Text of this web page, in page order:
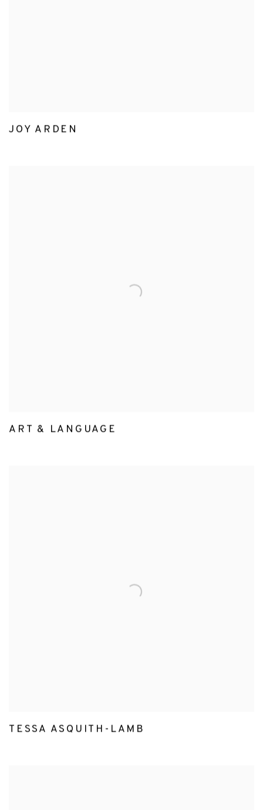
JOY ARDEN
ART & LANGUAGE
TESSA ASQUITH-LAMB